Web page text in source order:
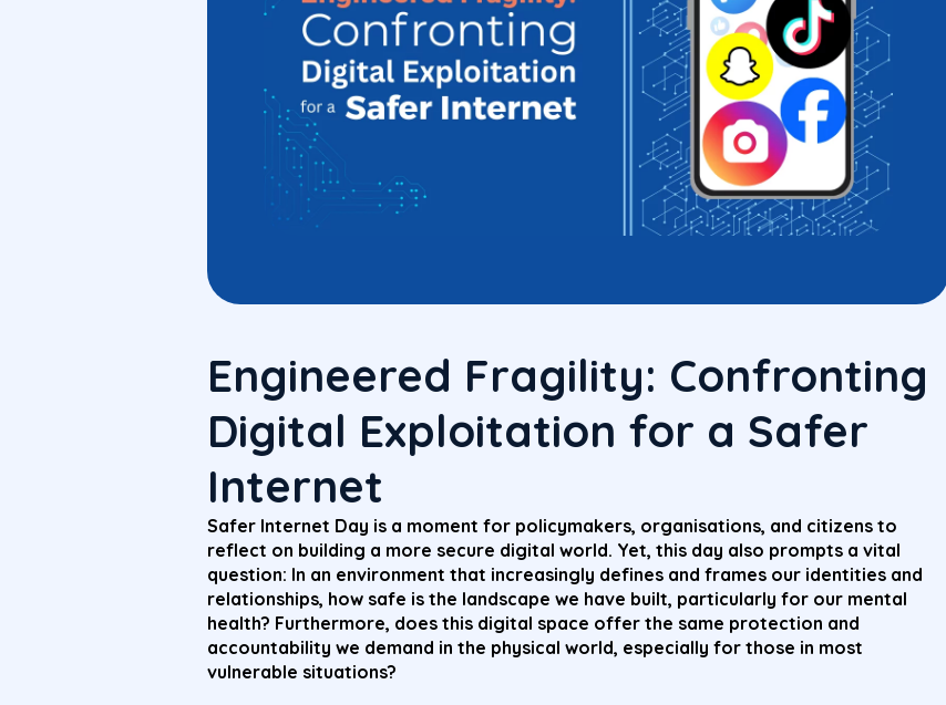
Engineered Fragility: Confronting
Digital Exploitation for a Safer
Internet
Safer Internet Day is a moment for policymakers, organisations, and citizens to
reflect on building a more secure digital world. Yet, this day also prompts a vital
question: In an environment that increasingly defines and frames our identities and
relationships, how safe is the landscape we have built, particularly for our mental
health? Furthermore, does this digital space offer the same protection and
accountability we demand in the physical world, especially for those in most
vulnerable situations?